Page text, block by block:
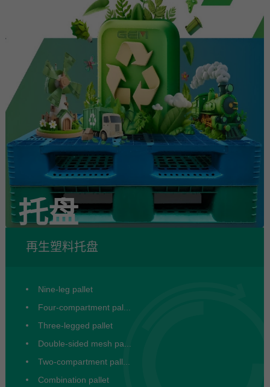
托盘
再生塑料托盘
Nine-leg pallet
Four-compartment pal...
Three-legged pallet
Double-sided mesh pa...
Two-compartment pall...
Combination pallet